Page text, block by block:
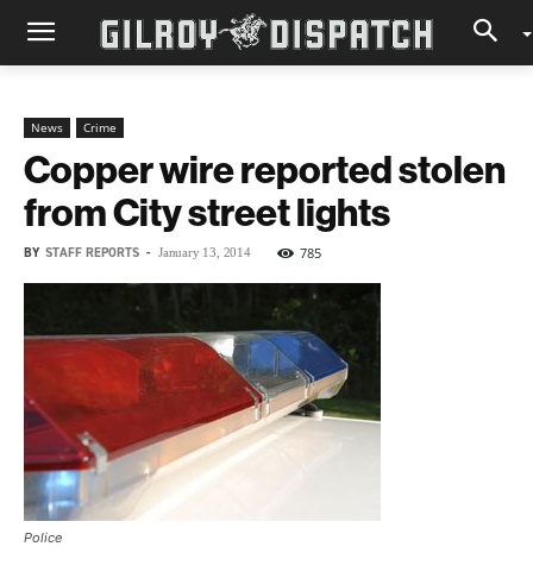
News Crime
Copper wire reported stolen
from City street lights
BY STAFF REPORTS - January 13, 2014 785
Police